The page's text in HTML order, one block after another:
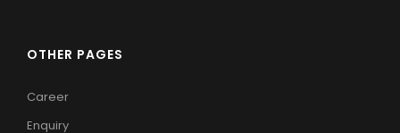
OTHER PAGES
Career
Enquiry